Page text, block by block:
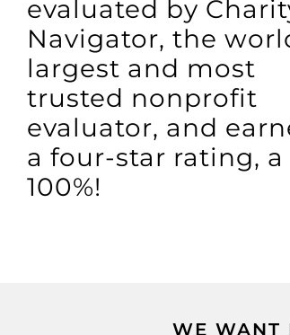
evaluated by
Navigator, the
largest and most
trusted nonprofit
evaluator, and
a four-star rating, a
100%!
WE WANT